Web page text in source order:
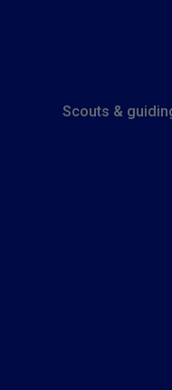
Scouts &